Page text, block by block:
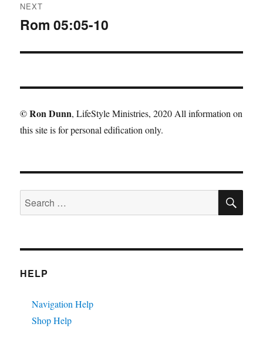
NEXT
Next
Rom 05:05-10
©Ron Dunn, LifeStyle Ministries, 2020 All information on
this site is for personal edification only.
Search
for:
HELP
Navigation Help
Shop Help